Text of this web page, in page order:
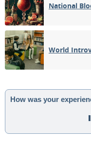
National
World
How was your